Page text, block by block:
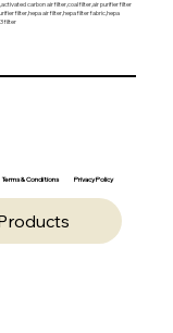
carbon air filter,coal filter,air purifier filter
filter,hepa air filter,hepa filter fabric,hepa
filter
Terms & Conditions Privacy Policy